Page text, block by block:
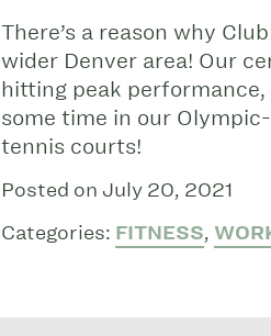
There’s a reason why
wider Denver area! Our
hitting peak
some time in our
tennis courts!
Posted on July 20, 2021
Categories: FITNESS,